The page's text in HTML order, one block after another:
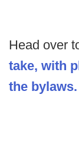
Head over
take, with
the bylaws.